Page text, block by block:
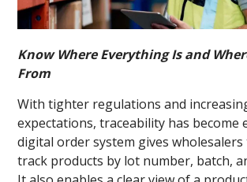
Know Where Everything Is and
From
With tighter regulations and
expectations, traceability has become
digital order system gives
track products by lot number, batch,